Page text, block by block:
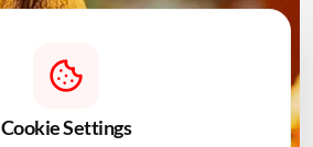
Cookie Settings